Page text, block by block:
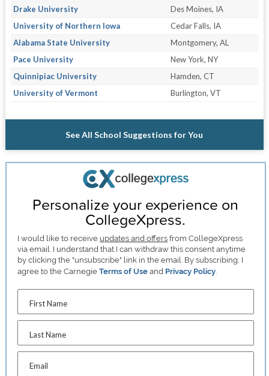
Drake University
Des Moines, IA
University of Northern Iowa
Cedar Falls, IA
Alabama State University
Montgomery, AL
Pace University
New York, NY
Quinnipiac University
Hamden, CT
University of Vermont
Burlington, VT
See All School Suggestions for You
Personalize your experience on
CollegeXpress.
I would like to receive updates and offers from CollegeXpress
via email. I understand that I can withdraw this consent anytime
by clicking the "unsubscribe" link in the email. By subscribing, I
agree to the CarnegieTerms of Use and Privacy Policy.
First Name
Last Name
Email